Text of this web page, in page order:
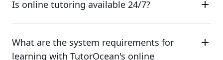
Is online tutoring available 24/7?
What are the system requirements for
learning with TutorOcean's online